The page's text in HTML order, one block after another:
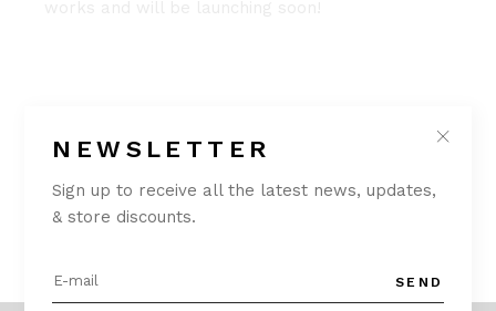
NEWSLETTER
Sign up to receive all the latest news, updates,
& store discounts.
SEND